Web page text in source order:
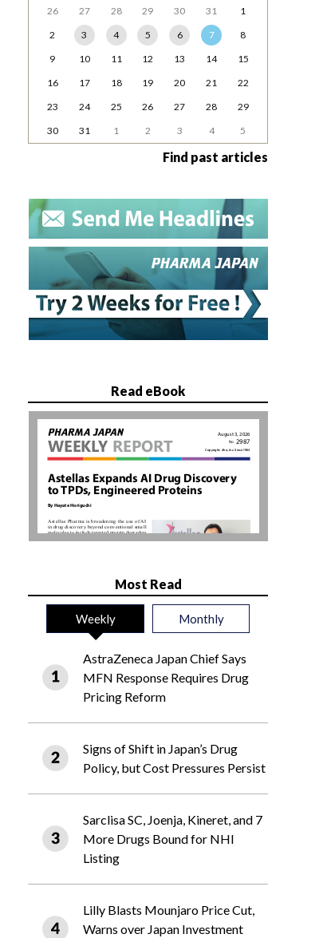
26 27 28 29 30 31
1
2
3 4 5 6 7
8
9
10 11 12 13 14
15
16
17 18 19 20 21
22
23
24 25 26 27 28
29
30
31 1 2 3 4 5
Find past articles
Read eBook
Most Read
Weekly Monthly
AstraZeneca Japan Chief Says
MFN Response Requires Drug
Pricing Reform
Signs of Shift in Japan’s Drug
Policy, but Cost Pressures Persist
Sarclisa SC, Joenja, Kineret, and 7
More Drugs Bound for NHI
Listing
Lilly Blasts Mounjaro Price Cut,
Warns over Japan Investment